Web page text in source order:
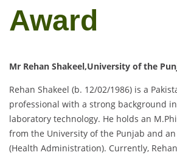
Award
Mr Rehan Shakeel,University of the
Rehan Shakeel (b. 12/02/1986) is a
professional with a strong background
laboratory technology. He holds an
from the University of the Punjab and an
(Health Administration). Currently,